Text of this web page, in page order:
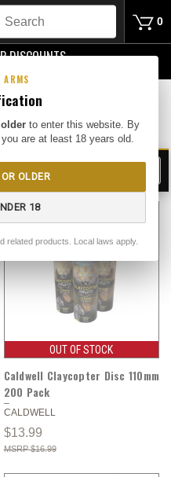
to enter this website. By
are at least 18 years old.
OLDER
18
related products. Local laws apply.
0
DISCOUNTS
BY:
OUT OF STOCK
Caldwell Claycopter Disc 110mm
200 Pack
CALDWELL
$13.99
$16.99